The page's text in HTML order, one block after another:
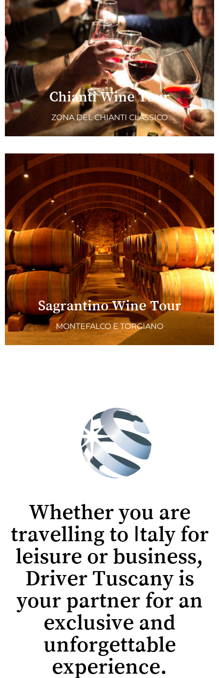
Chianti Wine Tour
ZONA DEL CHIANTI CLASSICO
Sagrantino Wine Tour
MONTEFALCO E TORGIANO
Whether you are
travelling to Italy for
leisure or business,
Driver Tuscany is
your partner for an
exclusive and
unforgettable
experience.